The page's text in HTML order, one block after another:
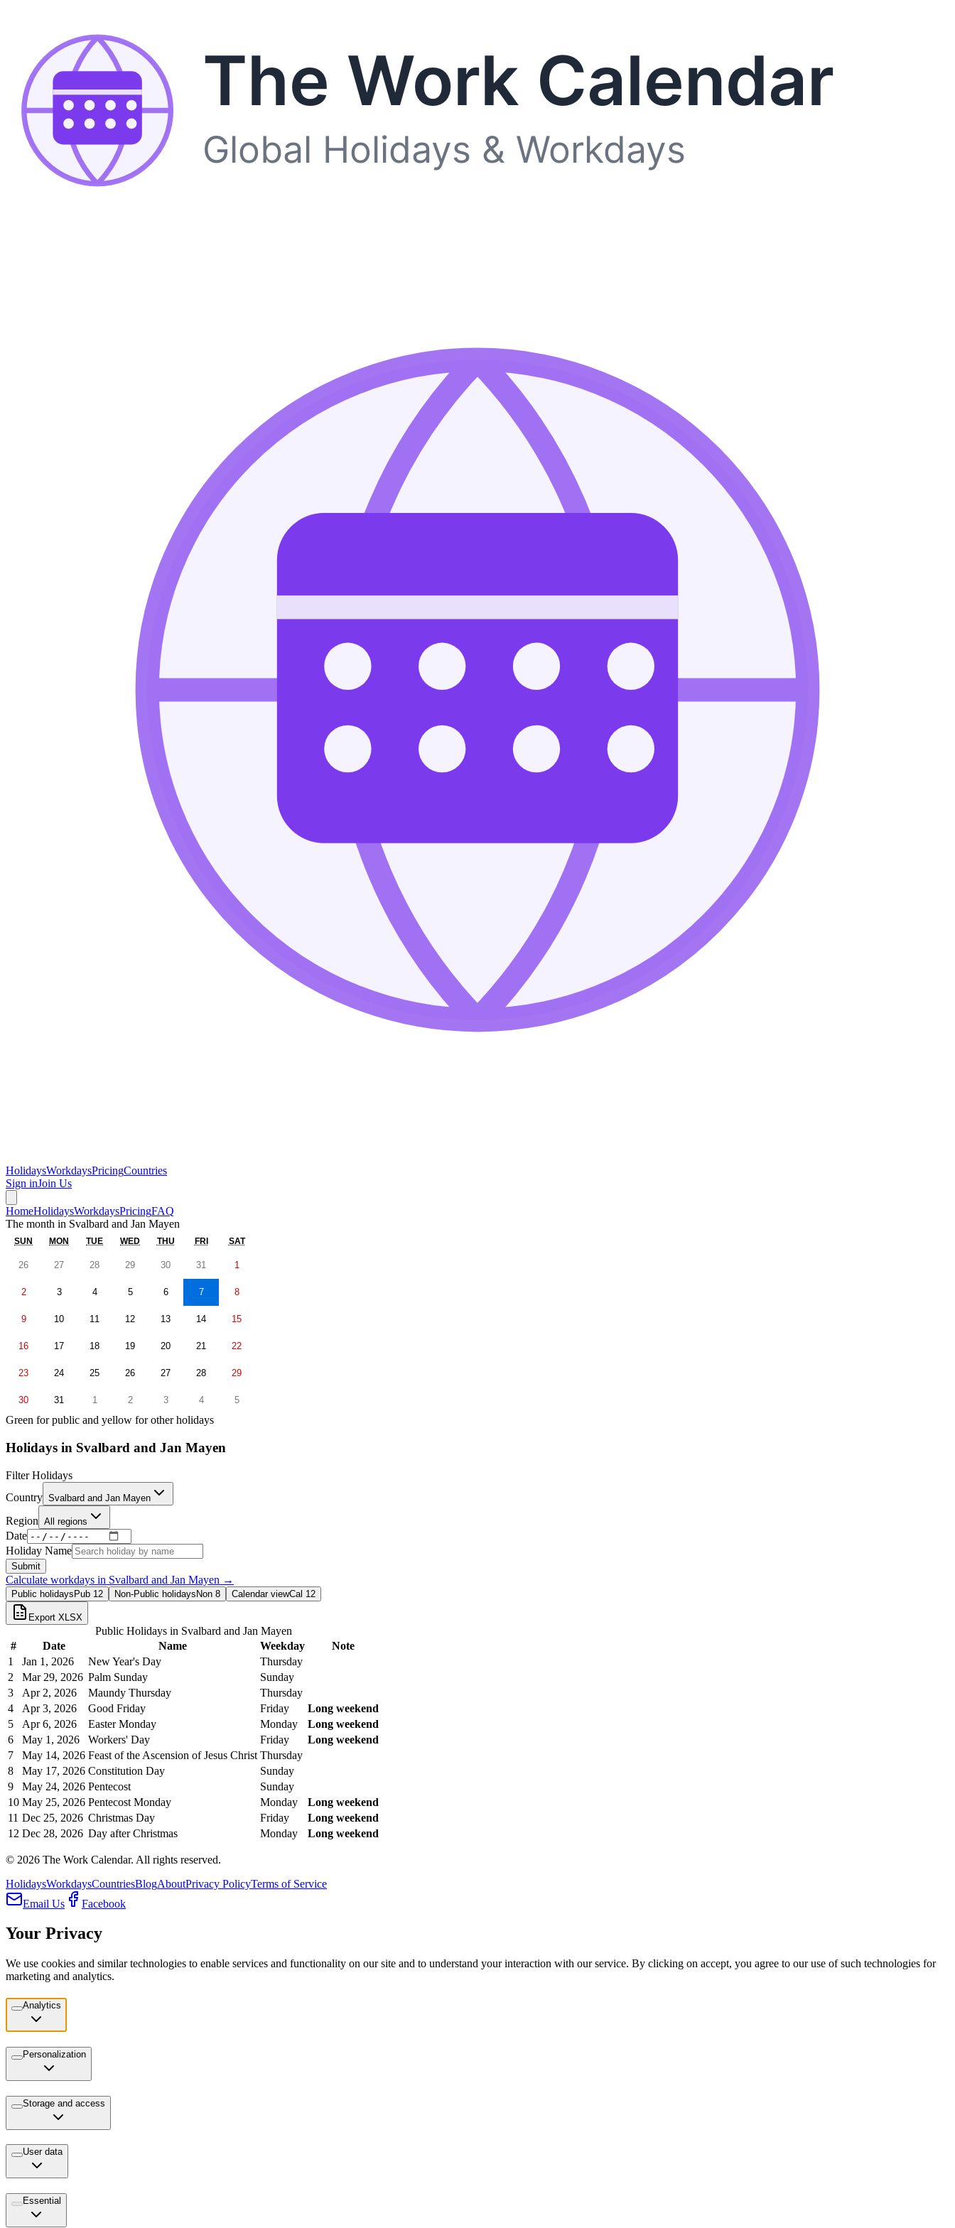
The Work Calendar
Global Holidays & Workdays
HolidaysWorkdaysPricingCountries
Sign inJoin Us
HomeHolidaysWorkdaysPricingFAQ
The month in Svalbard and Jan Mayen
SUN MON TUE WED THU FRI SAT
26 27 28 29 30 31 1
2 3 4 5 6 7 8
9 10 11 12 13 14 15
16 17 18 19 20 21 22
23 24 25 26 27 28 29
30 31 1 2 3 4 5
Green for public and yellow for other holidays
Holidays in Svalbard and Jan Mayen
Filter Holidays
Country Svalbard and Jan Mayen
Region All regions
Date
Holiday Name
Submit
Calculate workdays in Svalbard and Jan Mayen →
Public holidaysPub 12 Non-Public holidaysNon 8 Calendar viewCal 12
Export XLSX
Public Holidays in Svalbard and Jan Mayen
#
Date Name Weekday
Note
1
Jan 1, 2026 New Year's Day
Thursday
2
Mar 29, 2026 Palm Sunday
Sunday
3
Apr 2, 2026 Maundy Thursday
Thursday
4
Apr 3, 2026 Good Friday Friday
Long weekend
5
Apr 6, 2026 Easter Monday Monday
Long weekend
6
May 1, 2026 Workers' Day Friday
Long weekend
7
May 14, 2026 Feast of the Ascension of Jesus Christ Thursday
8
May 17, 2026 Constitution Day
Sunday
9
May 24, 2026 Pentecost
Sunday
10 May 25, 2026 Pentecost Monday Monday
Long weekend
11 Dec 25, 2026 Christmas Day Friday
Long weekend
12 Dec 28, 2026 Day after Christmas Monday Long weekend
© 2026 The Work Calendar. All rights reserved.
HolidaysWorkdaysCountriesBlogAboutPrivacy PolicyTerms of Service
Email Us
Facebook
Your Privacy
We use cookies and similar technologies to enable services and functionality on our site and to understand your interaction with our service. By clicking on accept, you agree to our use of such technologies for
marketing and analytics.
Analytics
Personalization
Storage and access
User data
Essential